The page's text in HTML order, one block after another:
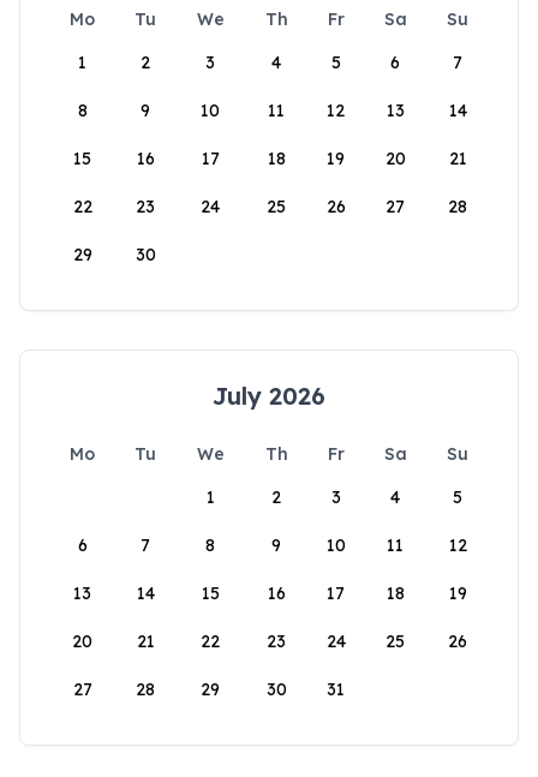
Mo Tu We Th Fr Sa
Su
1
2 3 4 5 6 7
8 9 10 11 12 13 14
15 16 17 18 19 20 21
22 23 24 25 26 27 28
29 30
July 2026
Mo Tu We Th Fr Sa
Su
1
2 3 4 5
6 7 8 9 10 11 12
13 14 15 16 17 18 19
20 21 22 23 24 25 26
27 28 29 30 31